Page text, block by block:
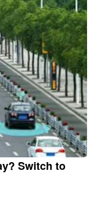
Switch to